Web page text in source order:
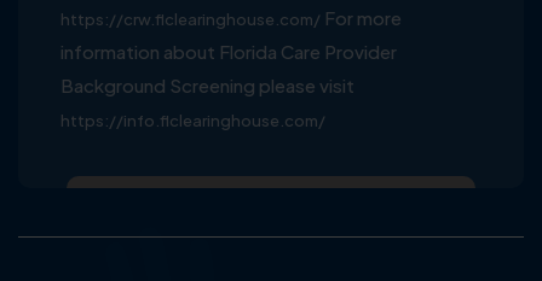
https://crw.flclearinghouse.com/ For more
information about Florida Care Provider
Background Screening please visit
https://info.flclearinghouse.com/